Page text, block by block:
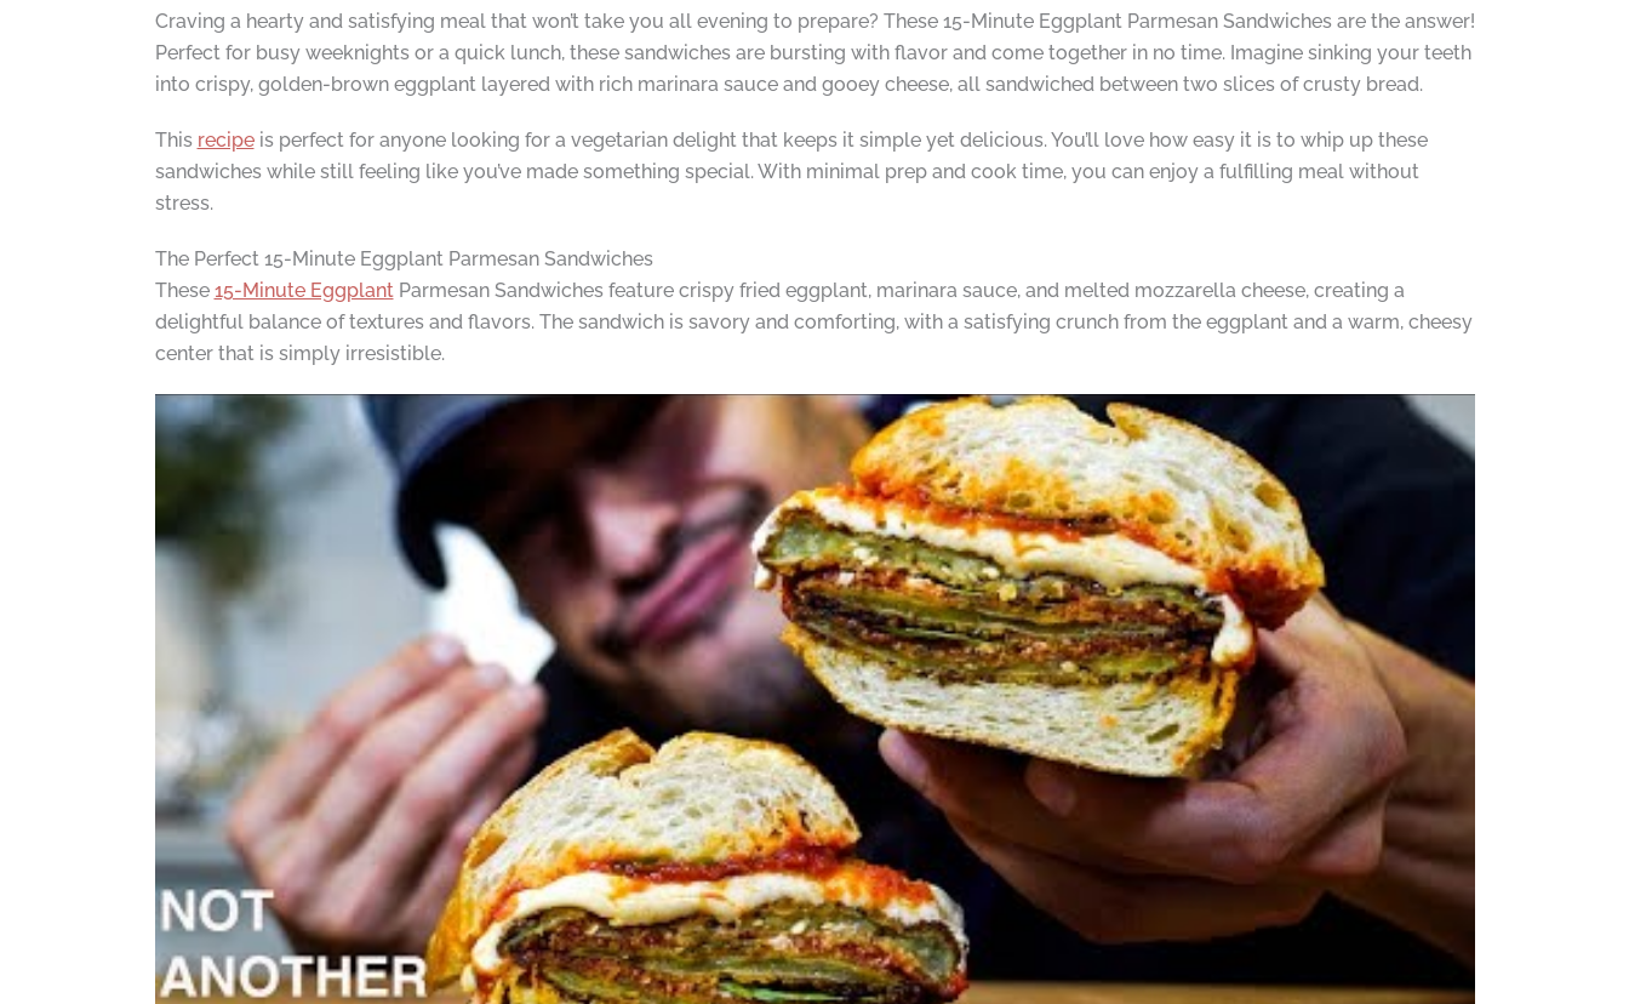
Craving a hearty and satisfying meal that won’t take you all evening to prepare? These 15-Minute Eggplant Parmesan Sandwiches are the answer!
Perfect for busy weeknights or a quick lunch, these sandwiches are bursting with flavor and come together in no time. Imagine sinking your teeth
into crispy, golden-brown eggplant layered with rich marinara sauce and gooey cheese, all sandwiched between two slices of crusty bread.
This recipeis perfect for anyone looking for a vegetarian delight that keeps it simple yet delicious. You’ll love how easy it is to whip up these
sandwiches while still feeling like you’ve made something special. With minimal prep and cook time, you can enjoy a fulfilling meal without
stress.
The Perfect 15-Minute Eggplant Parmesan Sandwiches
These 15-Minute EggplantParmesan Sandwiches feature crispy fried eggplant, marinara sauce, and melted mozzarella cheese, creating a
delightful balance of textures and flavors. The sandwich is savory and comforting, with a satisfying crunch from the eggplant and a warm, cheesy
center that is simply irresistible.